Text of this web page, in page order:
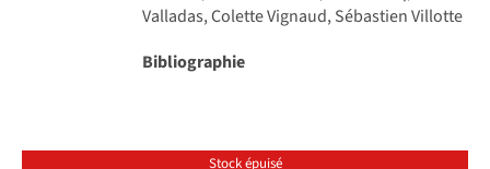
Valladas, Colette Vignaud, Sébastien Villotte
Bibliographie
Stock épuisé